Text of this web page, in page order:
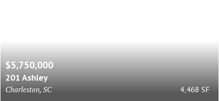
$5,750,000
201 Ashley
Charleston, SC 4,468 SF